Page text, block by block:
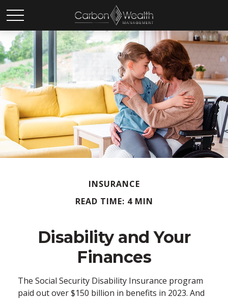
INSURANCE
READ TIME: 4 MIN
Disability and Your
Finances
The Social Security Disability Insurance program
paid out over $150 billion in benefits in 2023. And